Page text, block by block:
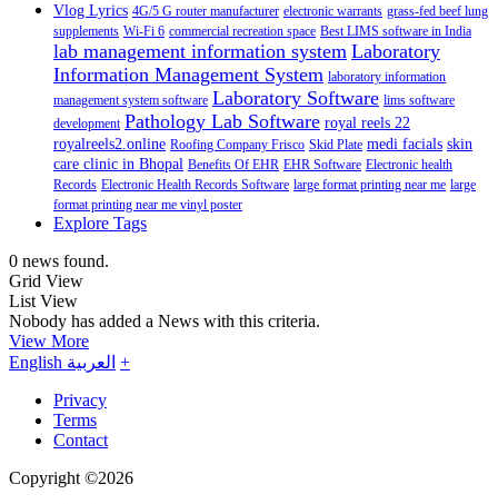
Vlog Lyrics 4G/5 G router manufacturer electronic warrants grass-fed beef lung
supplements Wi-Fi 6 commercial recreation space Best LIMS software in India
lab management information system Laboratory
Information Management System laboratory information
management system software Laboratory Software lims software
development Pathology Lab Software royal reels 22
royalreels2.online Roofing Company Frisco Skid Plate medi facials skin
care clinic in Bhopal Benefits Of EHR EHR Software Electronic health
Records Electronic Health Records Software large format printing near me large
format printing near me vinyl poster
Explore Tags
0 news found.
Grid View
List View
Nobody has added a News with this criteria.
View More
English العربية +
Privacy
Terms
Contact
Copyright ©2026